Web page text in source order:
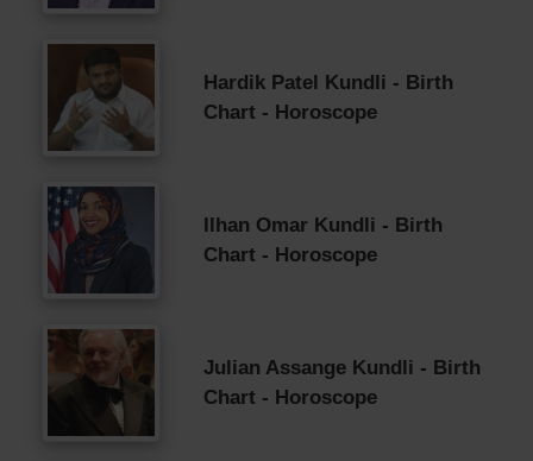
Hardik Patel Kundli - Birth
Chart - Horoscope
Ilhan Omar Kundli - Birth
Chart - Horoscope
Julian Assange Kundli - Birth
Chart - Horoscope